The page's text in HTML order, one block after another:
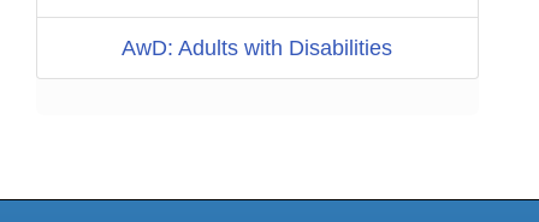
AwD: Adults with Disabilities